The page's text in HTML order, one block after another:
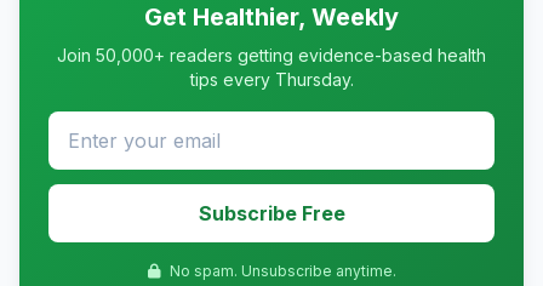
Get Healthier, Weekly
Join 50,000+ readers getting evidence-based health
tips every Thursday.
Subscribe Free
No spam. Unsubscribe anytime.